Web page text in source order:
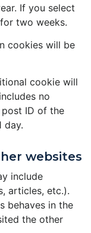
If you select
two weeks.
cookies will be
cookie will
no
ID of the
day.
websites
include
articles, etc.).
behaves in the
the other